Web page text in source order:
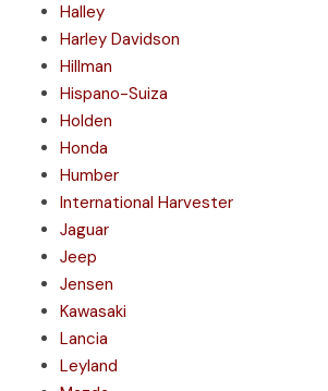
Halley
Harley Davidson
Hillman
Hispano-Suiza
Holden
Honda
Humber
International Harvester
Jaguar
Jeep
Jensen
Kawasaki
Lancia
Leyland